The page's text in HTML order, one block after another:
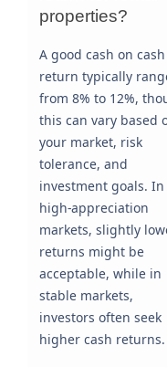
properties?
A good cash on cash
return typically
from 8% to 12%,
this can vary based
your market, risk
tolerance, and
investment goals. In
high-appreciation
markets, slightly
returns might be
acceptable, while in
stable markets,
investors often seek
higher cash returns.